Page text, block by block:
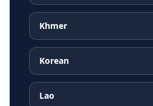
Khmer
Korean
Lao